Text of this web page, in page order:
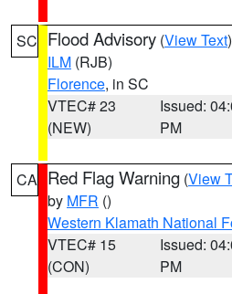
SC Flood Advisory (View Text
ILM (RJB)
Florence, in SC
VTEC# 23
(NEW)
Issued:
PM
CA Red Flag Warning (View
by MFR ()
Western Klamath National
VTEC# 15
(CON)
Issued:
PM